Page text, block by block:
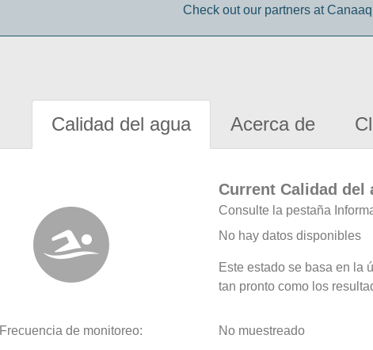
Check out our partners at
Calidad del agua Acerca de
Current Calidad del
Consulte la pestaña
No hay datos disponibles
Este estado se basa en la
tan pronto como los
Frecuencia de monitoreo: No muestreado